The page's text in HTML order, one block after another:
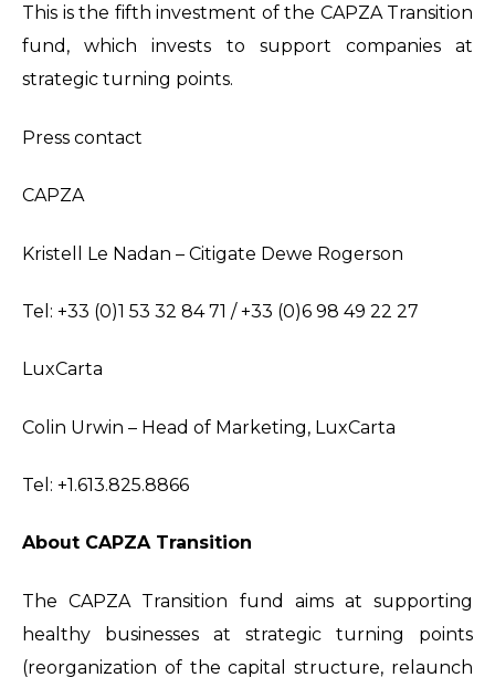
This is the fifth investment of the CAPZA Transition
fund, which invests to support companies at
strategic turning points.
Press contact
CAPZA
Kristell Le Nadan – Citigate Dewe Rogerson
Tel: +33 (0)1 53 32 84 71 / +33 (0)6 98 49 22 27
LuxCarta
Colin Urwin – Head of Marketing, LuxCarta
Tel: +1.613.825.8866
About CAPZA Transition
The CAPZA Transition fund aims at supporting
healthy businesses at strategic turning points
(reorganization of the capital structure, relaunch